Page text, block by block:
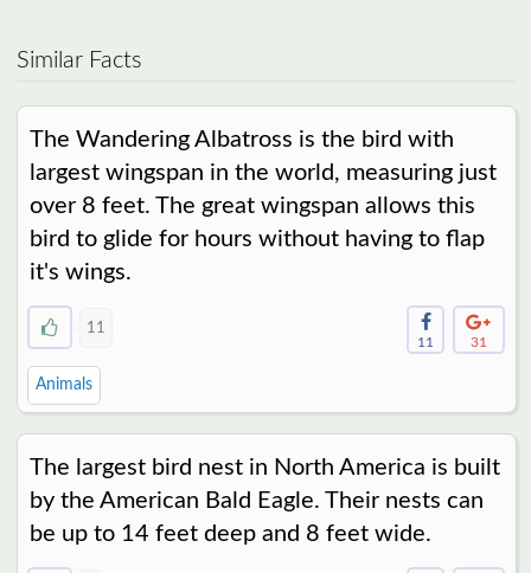
Similar Facts
The Wandering Albatross is the bird with
largest wingspan in the world, measuring just
over 8 feet. The great wingspan allows this
bird to glide for hours without having to flap
it's wings.
11
11
31
Animals
The largest bird nest in North America is built
by the American Bald Eagle. Their nests can
be up to 14 feet deep and 8 feet wide.